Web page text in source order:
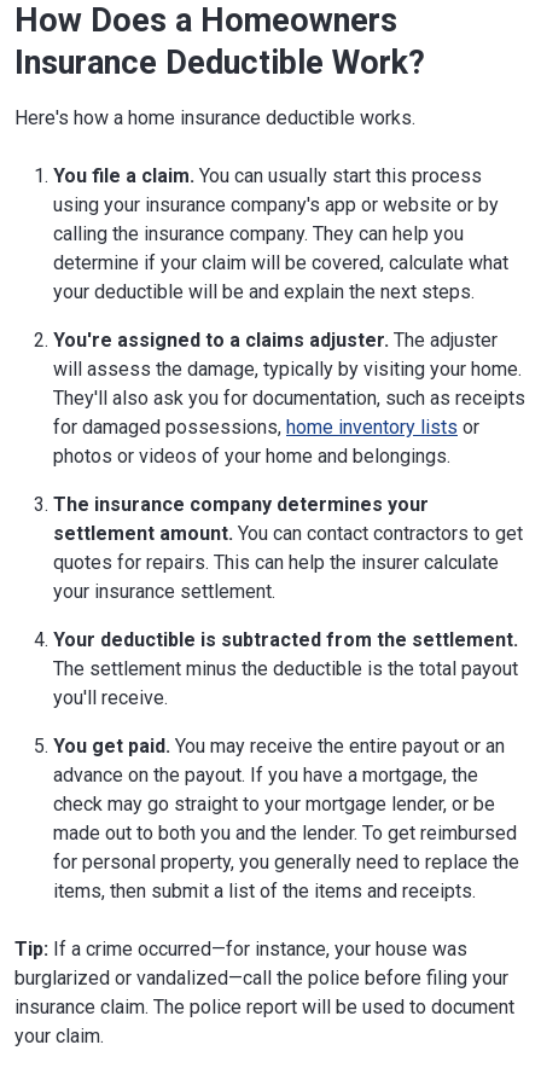
How Does a Homeowners
Insurance Deductible Work?
Here's how a home insurance deductible works.
You file a claim. You can usually start this process
using your insurance company's app or website or by
calling the insurance company. They can help you
determine if your claim will be covered, calculate what
your deductible will be and explain the next steps.
You're assigned to a claims adjuster. The adjuster
will assess the damage, typically by visiting your home.
They'll also ask you for documentation, such as receipts
for damaged possessions, home inventory lists or
photos or videos of your home and belongings.
The insurance company determines your
settlement amount. You can contact contractors to get
quotes for repairs. This can help the insurer calculate
your insurance settlement.
Your deductible is subtracted from the settlement.
The settlement minus the deductible is the total payout
you'll receive.
You get paid. You may receive the entire payout or an
advance on the payout. If you have a mortgage, the
check may go straight to your mortgage lender, or be
made out to both you and the lender. To get reimbursed
for personal property, you generally need to replace the
items, then submit a list of the items and receipts.
Tip: If a crime occurred—for instance, your house was
burglarized or vandalized—call the police before filing your
insurance claim. The police report will be used to document
your claim.